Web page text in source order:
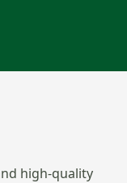
high-quality